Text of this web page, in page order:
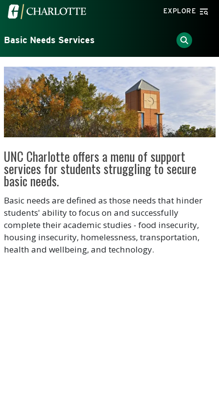
Skip to main content
Visit the University of North Carolina at Charlotte
EXPLORE
Basic Needs Services
UNC Charlotte offers a menu of support
services for students struggling to secure
basic needs.
Basic needs are defined as those needs that hinder
students' ability to focus on and successfully
complete their academic studies - food insecurity,
housing insecurity, homelessness, transportation,
health and wellbeing, and technology.